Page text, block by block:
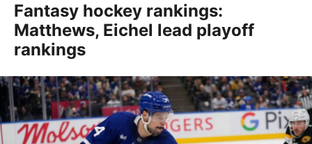
Fantasy hockey rankings:
Matthews, Eichel lead playoff
rankings